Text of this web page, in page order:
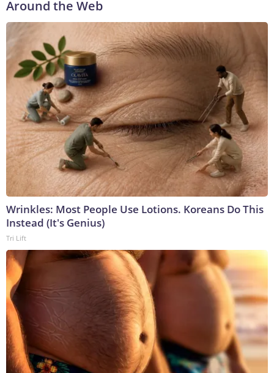
Around the Web
Wrinkles: Most People Use Lotions. Koreans Do This
Instead (It's Genius)
Tri Lift